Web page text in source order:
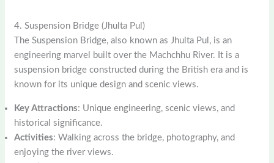
4. Suspension Bridge (Jhulta Pul)
The Suspension Bridge, also known as Jhulta Pul, is an
engineering marvel built over the Machchhu River. It is a
suspension bridge constructed during the British era and is
known for its unique design and scenic views.
Key Attractions: Unique engineering, scenic views, and
historical significance.
Activities: Walking across the bridge, photography, and
enjoying the river views.